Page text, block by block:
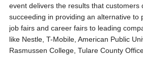
event delivers the results that customers
succeeding in providing an alternative to
job fairs and career fairs to leading
like Nestle, T-Mobile, American Public
Rasmussen College, Tulare County